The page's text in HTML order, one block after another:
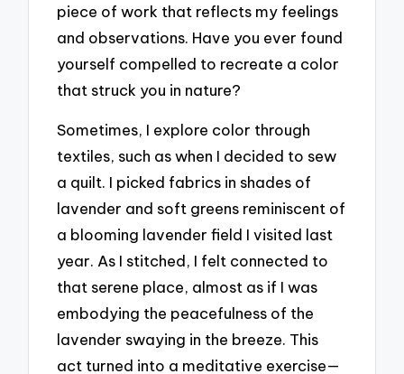
piece of work that reflects my feelings
and observations. Have you ever found
yourself compelled to recreate a color
that struck you in nature?
Sometimes, I explore color through
textiles, such as when I decided to sew
a quilt. I picked fabrics in shades of
lavender and soft greens reminiscent of
a blooming lavender field I visited last
year. As I stitched, I felt connected to
that serene place, almost as if I was
embodying the peacefulness of the
lavender swaying in the breeze. This
act turned into a meditative exercise—